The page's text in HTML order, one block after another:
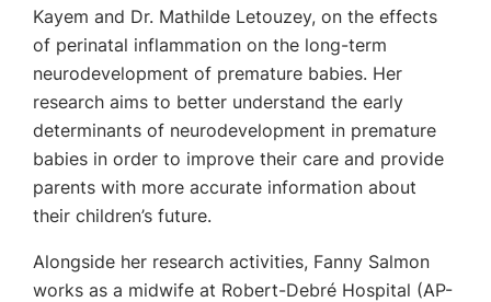
Kayem and Dr. Mathilde Letouzey, on the effects
of perinatal inflammation on the long-term
neurodevelopment of premature babies. Her
research aims to better understand the early
determinants of neurodevelopment in premature
babies in order to improve their care and provide
parents with more accurate information about
their children’s future.
Alongside her research activities, Fanny Salmon
works as a midwife at Robert-Debré Hospital (AP-